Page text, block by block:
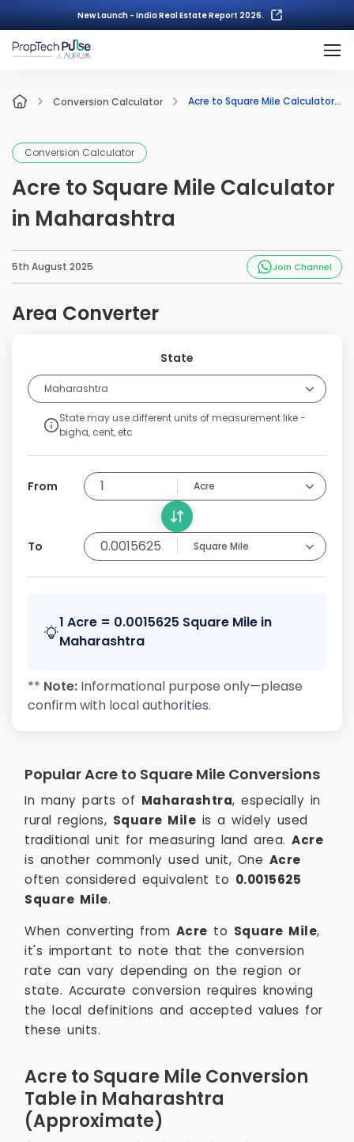
New Launch - India Real Estate Report 2026.
Conversion Calculator Acre to Square Mile Calculator in Maharashtra
Conversion Calculator
Acre to Square Mile Calculator
in Maharashtra
5th August 2025 Join Channel
Area Converter
State
Maharashtra
State may use different units of measurement like -
bigha, cent, etc
From Acre
To Square Mile
1 Acre = 0.0015625 Square Mile in
Maharashtra
** Note: Informational purpose only—please
confirm with local authorities.
Popular Acre to Square Mile Conversions
In many parts of Maharashtra, especially in
rural regions, Square Mile is a widely used
traditional unit for measuring land area. Acre
is another commonly used unit, One Acre
often considered equivalent to 0.0015625
Square Mile.
When converting from Acre to Square Mile,
it's important to note that the conversion
rate can vary depending on the region or
state. Accurate conversion requires knowing
the local definitions and accepted values for
these units.
Acre to Square Mile Conversion
Table in Maharashtra
(Approximate)